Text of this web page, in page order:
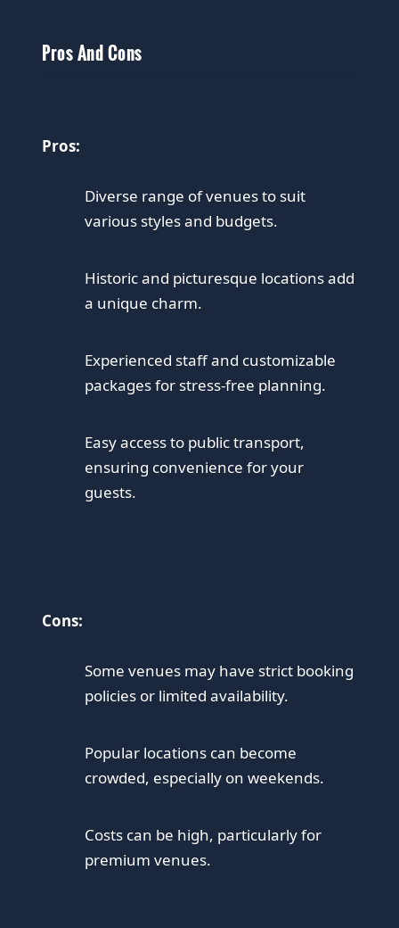
Pros And Cons
Pros:
Diverse range of venues to suit
various styles and budgets.
Historic and picturesque locations add
a unique charm.
Experienced staff and customizable
packages for stress-free planning.
Easy access to public transport,
ensuring convenience for your
guests.
Cons:
Some venues may have strict booking
policies or limited availability.
Popular locations can become
crowded, especially on weekends.
Costs can be high, particularly for
premium venues.